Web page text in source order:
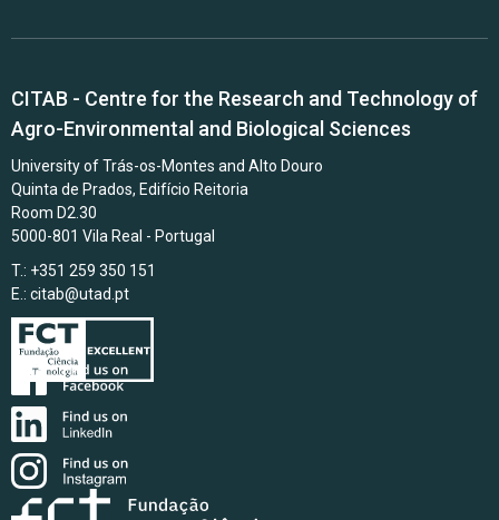
CITAB - Centre for the Research and Technology of
Agro-Environmental and Biological Sciences
University of Trás-os-Montes and Alto Douro
Quinta de Prados, Edifício Reitoria
Room D2.30
5000-801 Vila Real - Portugal
T.: +351 259 350 151
E.: citab@utad.pt